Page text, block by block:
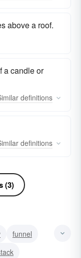
above a roof.
a candle or
definitions
definitions
(3)
funnel